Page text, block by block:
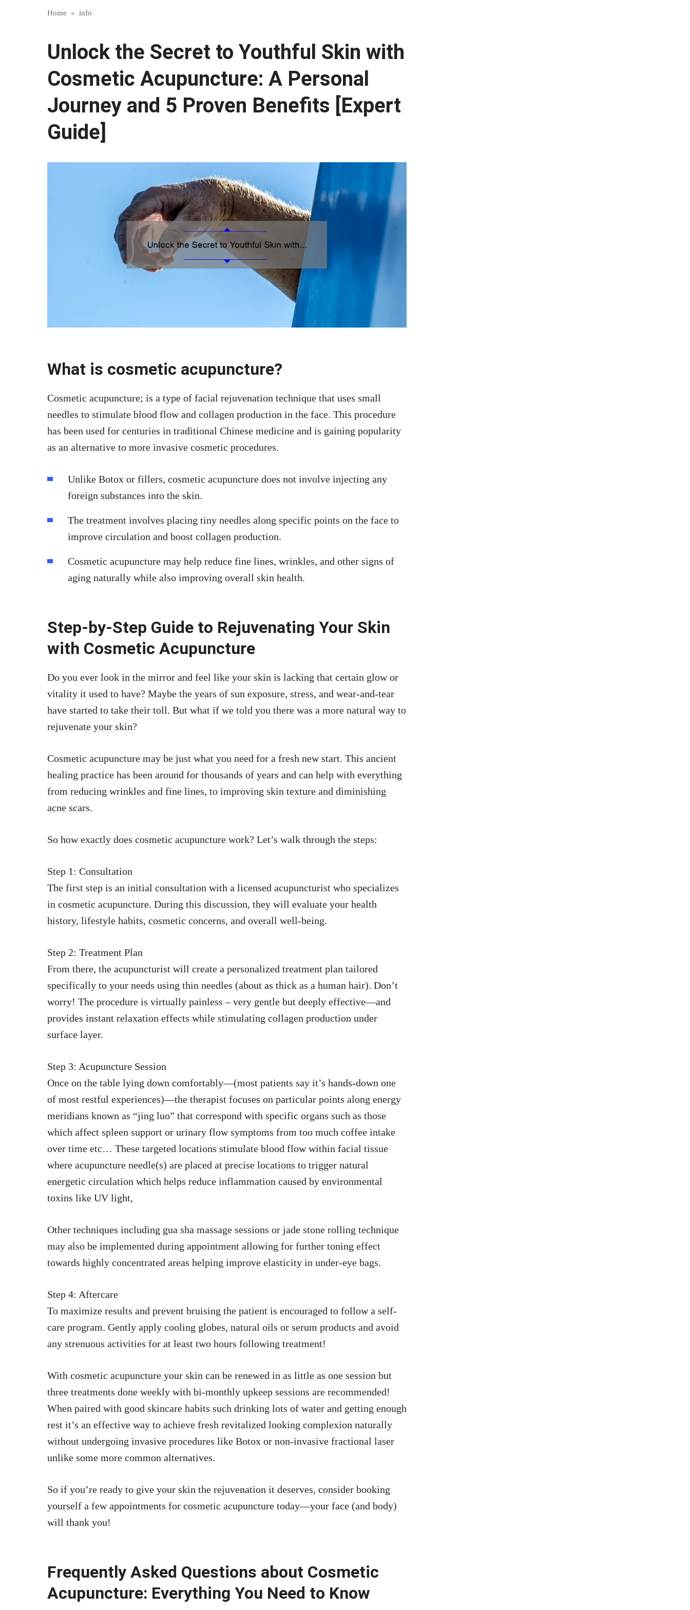
Home » info
Unlock the Secret to Youthful Skin with
Cosmetic Acupuncture: A Personal
Journey and 5 Proven Benefits [Expert
Guide]
What is cosmetic acupuncture?
Cosmetic acupuncture; is a type of facial rejuvenation technique that uses small
needles to stimulate blood flow and collagen production in the face. This procedure
has been used for centuries in traditional Chinese medicine and is gaining popularity
as an alternative to more invasive cosmetic procedures.
Unlike Botox or fillers, cosmetic acupuncture does not involve injecting any
foreign substances into the skin.
The treatment involves placing tiny needles along specific points on the face to
improve circulation and boost collagen production.
Cosmetic acupuncture may help reduce fine lines, wrinkles, and other signs of
aging naturally while also improving overall skin health.
Step-by-Step Guide to Rejuvenating Your Skin
with Cosmetic Acupuncture
Do you ever look in the mirror and feel like your skin is lacking that certain glow or
vitality it used to have? Maybe the years of sun exposure, stress, and wear-and-tear
have started to take their toll. But what if we told you there was a more natural way to
rejuvenate your skin?
Cosmetic acupuncture may be just what you need for a fresh new start. This ancient
healing practice has been around for thousands of years and can help with everything
from reducing wrinkles and fine lines, to improving skin texture and diminishing
acne scars.
So how exactly does cosmetic acupuncture work? Let’s walk through the steps:
Step 1: Consultation
The first step is an initial consultation with a licensed acupuncturist who specializes
in cosmetic acupuncture. During this discussion, they will evaluate your health
history, lifestyle habits, cosmetic concerns, and overall well-being.
Step 2: Treatment Plan
From there, the acupuncturist will create a personalized treatment plan tailored
specifically to your needs using thin needles (about as thick as a human hair). Don’t
worry! The procedure is virtually painless – very gentle but deeply effective—and
provides instant relaxation effects while stimulating collagen production under
surface layer.
Step 3: Acupuncture Session
Once on the table lying down comfortably—(most patients say it’s hands-down one
of most restful experiences)—the therapist focuses on particular points along energy
meridians known as “jing luo” that correspond with specific organs such as those
which affect spleen support or urinary flow symptoms from too much coffee intake
over time etc… These targeted locations stimulate blood flow within facial tissue
where acupuncture needle(s) are placed at precise locations to trigger natural
energetic circulation which helps reduce inflammation caused by environmental
toxins like UV light,
Other techniques including gua sha massage sessions or jade stone rolling technique
may also be implemented during appointment allowing for further toning effect
towards highly concentrated areas helping improve elasticity in under-eye bags.
Step 4: Aftercare
To maximize results and prevent bruising the patient is encouraged to follow a self-
care program. Gently apply cooling globes, natural oils or serum products and avoid
any strenuous activities for at least two hours following treatment!
With cosmetic acupuncture your skin can be renewed in as little as one session but
three treatments done weekly with bi-monthly upkeep sessions are recommended!
When paired with good skincare habits such drinking lots of water and getting enough
rest it’s an effective way to achieve fresh revitalized looking complexion naturally
without undergoing invasive procedures like Botox or non-invasive fractional laser
unlike some more common alternatives.
So if you’re ready to give your skin the rejuvenation it deserves, consider booking
yourself a few appointments for cosmetic acupuncture today—your face (and body)
will thank you!
Frequently Asked Questions about Cosmetic
Acupuncture: Everything You Need to Know